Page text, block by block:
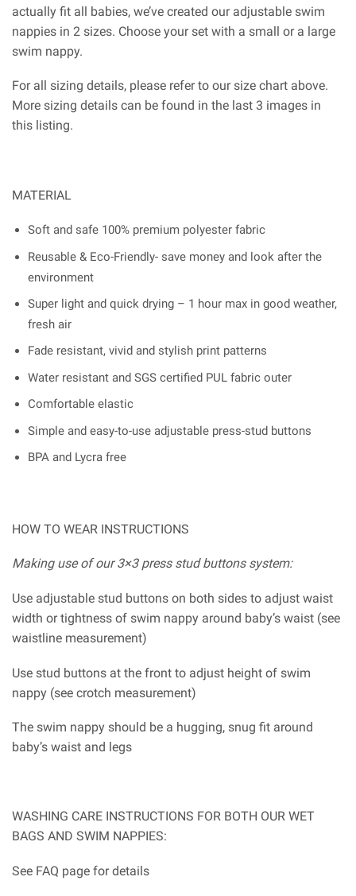
actually fit all babies, we’ve created our adjustable swim
nappies in 2 sizes. Choose your set with a small or a large
swim nappy.
For all sizing details, please refer to our size chart above.
More sizing details can be found in the last 3 images in
this listing.
MATERIAL
Soft and safe 100% premium polyester fabric
Reusable & Eco-Friendly- save money and look after the
environment
Super light and quick drying – 1 hour max in good weather,
fresh air
Fade resistant, vivid and stylish print patterns
Water resistant and SGS certified PUL fabric outer
Comfortable elastic
Simple and easy-to-use adjustable press-stud buttons
BPA and Lycra free
HOW TO WEAR INSTRUCTIONS
Making use of our 3×3 press stud buttons system:
Use adjustable stud buttons on both sides to adjust waist
width or tightness of swim nappy around baby’s waist (see
waistline measurement)
Use stud buttons at the front to adjust height of swim
nappy (see crotch measurement)
The swim nappy should be a hugging, snug fit around
baby’s waist and legs
WASHING CARE INSTRUCTIONS FOR BOTH OUR WET
BAGS AND SWIM NAPPIES:
See FAQ page for details